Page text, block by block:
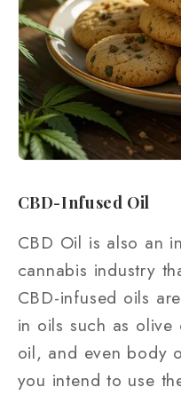
CBD-Infused Oil
CBD Oil is also an
cannabis industry
CBD-infused oils
in oils such as
oil, and even body
you intend to use